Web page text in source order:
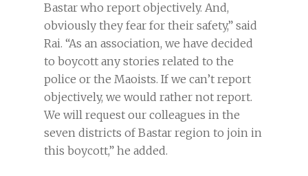
Bastar who report objectively. And,
obviously they fear for their safety,” said
Rai. “As an association, we have decided
to boycott any stories related to the
police or the Maoists. If we can’t report
objectively, we would rather not report.
We will request our colleagues in the
seven districts of Bastar region to join in
this boycott,” he added.